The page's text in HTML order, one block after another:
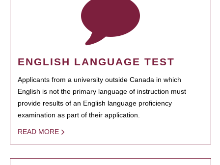
ENGLISH LANGUAGE TEST
Applicants from a university outside Canada in which
English is not the primary language of instruction must
provide results of an English language proficiency
examination as part of their application.
READ MORE